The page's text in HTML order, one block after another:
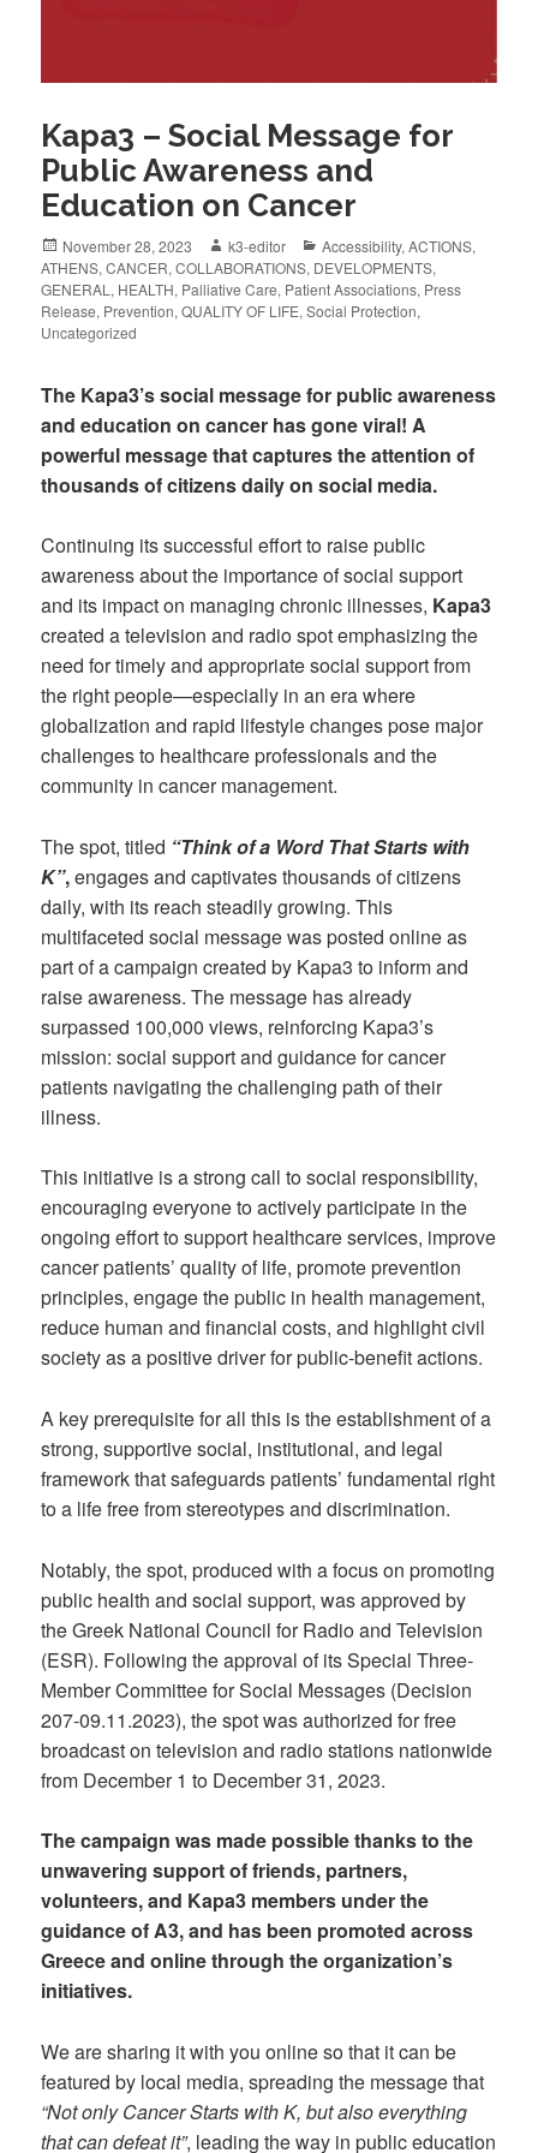
Kapa3 – Social Message for
Public Awareness and
Education on Cancer
November 28, 2023 k3-editor Accessibility,ACTIONS,
ATHENS,CANCER,COLLABORATIONS, DEVELOPMENTS,
GENERAL , HEALTH, Palliative Care, Patient Associations, Press
Release, Prevention,QUALITY OF LIFE,Social Protection,
Uncategorized
The Kapa3’s social message for public awareness
and education on cancer has gone viral! A
powerful message that captures the attention of
thousands of citizens daily on social media.
Continuing its successful effort to raise public
awareness about the importance of social support
and its impact on managing chronic illnesses, Kapa3
created a television and radio spot emphasizing the
need for timely and appropriate social support from
the right people—especially in an era where
globalization and rapid lifestyle changes pose major
challenges to healthcare professionals and the
community in cancer management.
The spot, titled “Think of a Word That Starts with
K”,engages and captivates thousands of citizens
daily, with its reach steadily growing. This
multifaceted social message was posted online as
part of a campaign created by Kapa3 to inform and
raise awareness. The message has already
surpassed 100,000 views, reinforcing Kapa3’s
mission: social support and guidance for cancer
patients navigating the challenging path of their
illness.
This initiative is a strong call to social responsibility,
encouraging everyone to actively participate in the
ongoing effort to support healthcare services, improve
cancer patients’ quality of life, promote prevention
principles, engage the public in health management,
reduce human and financial costs, and highlight civil
society as a positive driver for public-benefit actions.
A key prerequisite for all this is the establishment of a
strong, supportive social, institutional, and legal
framework that safeguards patients’ fundamental right
to a life free from stereotypes and discrimination.
Notably, the spot, produced with a focus on promoting
public health and social support, was approved by
the Greek National Council for Radio and Television
(ESR). Following the approval of its Special Three-
Member Committee for Social Messages (Decision
207-09.11.2023), the spot was authorized for free
broadcast on television and radio stations nationwide
from December 1 to December 31, 2023.
The campaign was made possible thanks to the
unwavering support of friends, partners,
volunteers, and Kapa3 members under the
guidance of A3, and has been promoted across
Greece and online through the organization’s
initiatives.
We are sharing it with you online so that it can be
featured by local media, spreading the message that
“Not only Cancer Starts with K, but also everything
that can defeat it”, leading the way in public education